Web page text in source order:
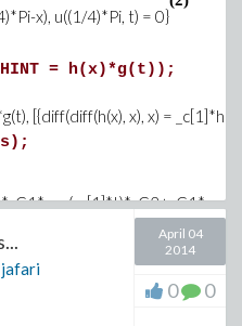
HINT = h(x)*g(t));
0):p2 := pds:-plot(t
jafari
April 04
2014
0 0